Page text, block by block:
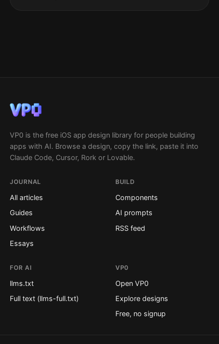
VP0 is the free iOS app design library for people building
apps with AI. Browse a design, copy the link, paste it into
Claude Code, Cursor, Rork or Lovable.
JOURNAL
All articles
Guides
Workflows
Essays
BUILD
Components
AI prompts
RSS feed
FOR AI
llms.txt
Full text (llms-full.txt)
VP0
Open VP0
Explore designs
Free, no signup